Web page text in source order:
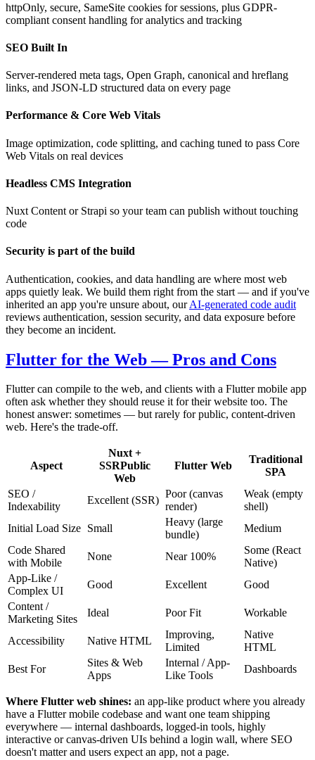
httpOnly, secure, SameSite cookies for sessions, plus GDPR-
compliant consent handling for analytics and tracking
SEO Built In
Server-rendered meta tags, Open Graph, canonical and hreflang
links, and JSON-LD structured data on every page
Performance & Core Web Vitals
Image optimization, code splitting, and caching tuned to pass Core
Web Vitals on real devices
Headless CMS Integration
Nuxt Content or Strapi so your team can publish without touching
code
Security is part of the build
Authentication, cookies, and data handling are where most web
apps quietly leak. We build them right from the start — and if you've
inherited an app you're unsure about, ourAI-generated code audit
reviews authentication, session security, and data exposure before
they become an incident.
Flutter for the Web — Pros and Cons
Flutter can compile to the web, and clients with a Flutter mobile app
often ask whether they should reuse it for their website too. The
honest answer: sometimes — but rarely for public, content-driven
web. Here's the trade-off.
Aspect
Nuxt +
SSRPublic
Web
Flutter Web
Traditional
SPA
SEO /
Indexability
Excellent (SSR)
Poor (canvas
render)
Weak (empty
shell)
Initial Load Size Small
Heavy (large
bundle)
Medium
Code Shared
with Mobile
None Near 100%
Some (React
Native)
App-Like /
Complex UI
Good Excellent
Good
Content /
Marketing Sites
Ideal Poor Fit Workable
Accessibility Native HTML
Improving,
Limited
Native
HTML
Best For
Sites & Web
Apps
Internal / App-
Like Tools
Dashboards
Where Flutter web shines: an app-like product where you already
have a Flutter mobile codebase and want one team shipping
everywhere — internal dashboards, logged-in tools, highly
interactive or canvas-driven UIs behind a login wall, where SEO
doesn't matter and users expect an app, not a page.